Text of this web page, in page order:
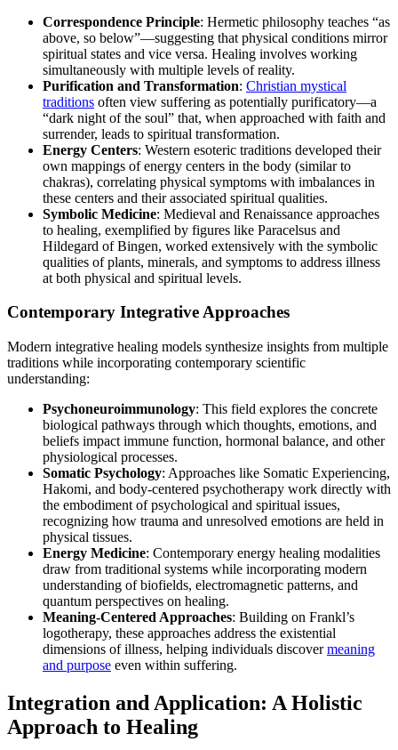
Correspondence Principle: Hermetic philosophy teaches “as
above, so below”—suggesting that physical conditions mirror
spiritual states and vice versa. Healing involves working
simultaneously with multiple levels of reality.
Purification and Transformation: Christian mystical
traditions often view suffering as potentially purificatory—a
“dark night of the soul” that, when approached with faith and
surrender, leads to spiritual transformation.
Energy Centers: Western esoteric traditions developed their
own mappings of energy centers in the body (similar to
chakras), correlating physical symptoms with imbalances in
these centers and their associated spiritual qualities.
Symbolic Medicine: Medieval and Renaissance approaches
to healing, exemplified by figures like Paracelsus and
Hildegard of Bingen, worked extensively with the symbolic
qualities of plants, minerals, and symptoms to address illness
at both physical and spiritual levels.
Contemporary Integrative Approaches
Modern integrative healing models synthesize insights from multiple
traditions while incorporating contemporary scientific
understanding:
Psychoneuroimmunology: This field explores the concrete
biological pathways through which thoughts, emotions, and
beliefs impact immune function, hormonal balance, and other
physiological processes.
Somatic Psychology: Approaches like Somatic Experiencing,
Hakomi, and body-centered psychotherapy work directly with
the embodiment of psychological and spiritual issues,
recognizing how trauma and unresolved emotions are held in
physical tissues.
Energy Medicine: Contemporary energy healing modalities
draw from traditional systems while incorporating modern
understanding of biofields, electromagnetic patterns, and
quantum perspectives on healing.
Meaning-Centered Approaches: Building on Frankl’s
logotherapy, these approaches address the existential
dimensions of illness, helping individuals discovermeaning
and purpose even within suffering.
Integration and Application: A Holistic
Approach to Healing